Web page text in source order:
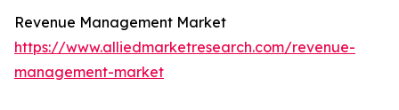
Revenue Management Market
https://www.alliedmarketresearch.com/revenue-
management-market